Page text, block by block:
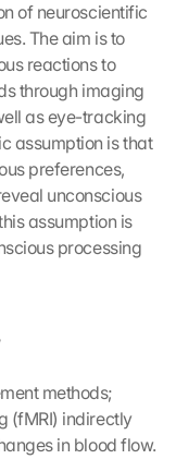
of neuroscientific
The aim is to
reactions to
through imaging
as eye-tracking
assumption is that
preferences,
unconscious
assumption is
processing
methods;
(fMRI) indirectly
in blood flow.